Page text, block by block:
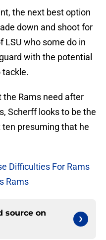
the next best option
down and shoot for
LSU who some do in
with the potential
tackle.
the Rams need after
Scherff looks to be the
presuming that he
Difficulties For Rams
Rams
source on